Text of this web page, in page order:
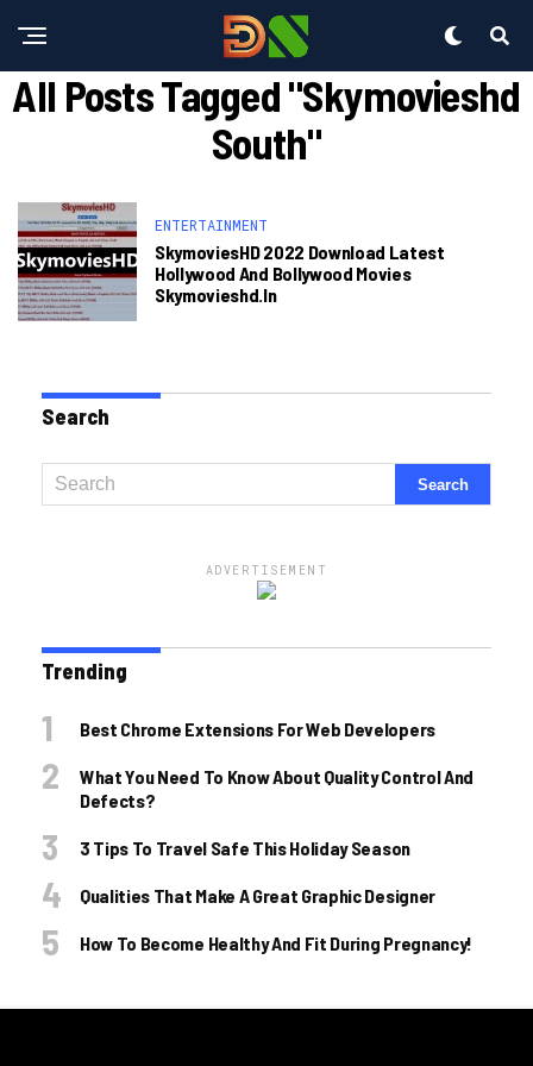
All Posts Tagged "skymovieshd
South"
ENTERTAINMENT
SkymoviesHD 2022 Download Latest
Hollywood And Bollywood Movies
Skymovieshd.in
Search
ADVERTISEMENT
Trending
Best Chrome Extensions For Web Developers
What You Need To Know About Quality Control And
Defects?
3 Tips To Travel Safe This Holiday Season
Qualities That Make A Great Graphic Designer
How To Become Healthy And Fit During Pregnancy!